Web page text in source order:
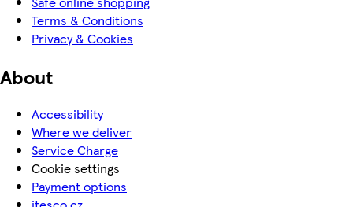
Terms & Conditions
Privacy & Cookies
About
Accessibility
Where we deliver
Service Charge
Cookie settings
Payment options